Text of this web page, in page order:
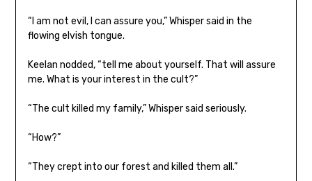
“I am not evil, I can assure you,” Whisper said in the
flowing elvish tongue.
Keelan nodded, “tell me about yourself. That will assure
me. What is your interest in the cult?”
“The cult killed my family,” Whisper said seriously.
“How?”
“They crept into our forest and killed them all.”